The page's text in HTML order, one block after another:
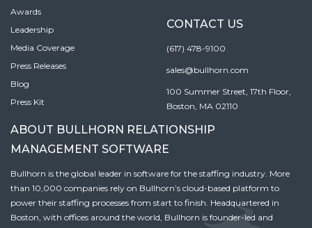
Awards
Leadership
Media Coverage
Press Releases
Blog
Press Kit
CONTACT US
(617) 478-9100
sales@bullhorn.com
100 Summer Street, 17th Floor,
Boston, MA 02110
ABOUT BULLHORN RELATIONSHIP
MANAGEMENT SOFTWARE
Bullhorn is the global leader in software for the staffing industry. More
than 10,000 companies rely on Bullhorn’s cloud-based platform to
power their staffing processes from start to finish. Headquartered in
Boston, with offices around the world, Bullhorn is founder-led and